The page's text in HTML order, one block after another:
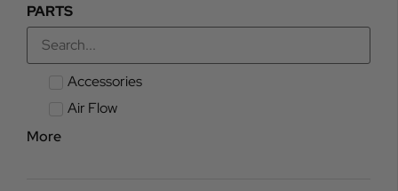
PARTS
Accessories
Air Flow
More